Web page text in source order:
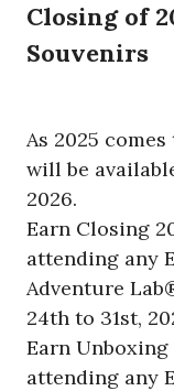
Closing of
Souvenirs
As 2025
will be
2026.
Earn Closing
attending any
Adventure
24th to 31st,
Earn
attending any